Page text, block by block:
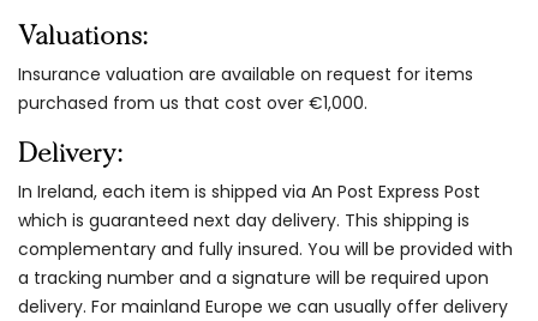
Valuations:
Insurance valuation are available on request for items
purchased from us that cost over €1,000.
Delivery:
In Ireland, each item is shipped via An Post Express Post
which is guaranteed next day delivery. This shipping is
complementary and fully insured. You will be provided with
a tracking number and a signature will be required upon
delivery. For mainland Europe we can usually offer delivery